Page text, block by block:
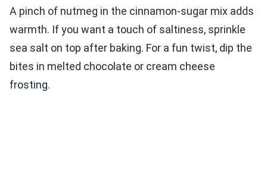
A pinch of nutmeg in the cinnamon-sugar mix adds
warmth. If you want a touch of saltiness, sprinkle
sea salt on top after baking. For a fun twist, dip the
bites in melted chocolate or cream cheese
frosting.